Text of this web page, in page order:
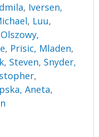
, Iversen,
, Luu,
Olszowy,
, Prisic, Mladen,
Steven, Snyder,
,
Aneta,